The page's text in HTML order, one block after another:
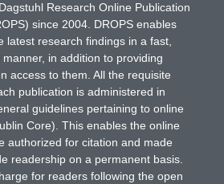
Research Online Publication
since 2004. DROPS enables
latest research findings in a fast,
in addition to providing
access to them. All the requisite
publication is administered in
guidelines pertaining to online
Core). This enables the online
authorized for citation and made
readership on a permanent basis.
for readers following the open